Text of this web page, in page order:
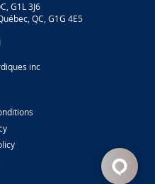
G1L 3J6
QC, G1G 4E5
inc